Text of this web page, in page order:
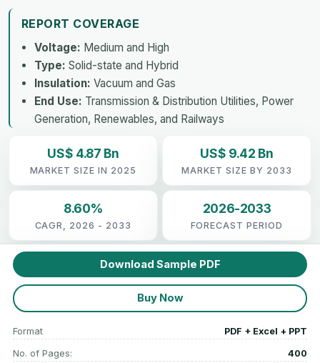
REPORT COVERAGE
Voltage: Medium and High
Type: Solid-state and Hybrid
Insulation: Vacuum and Gas
End Use: Transmission & Distribution Utilities, Power
Generation, Renewables, and Railways
US$ 4.87 Bn
MARKET SIZE IN 2025
US$ 9.42 Bn
MARKET SIZE BY 2033
8.60%
CAGR, 2026 - 2033
2026-2033
FORECAST PERIOD
Download Sample PDF
Buy Now
Format PDF + Excel + PPT
No. of Pages: 400